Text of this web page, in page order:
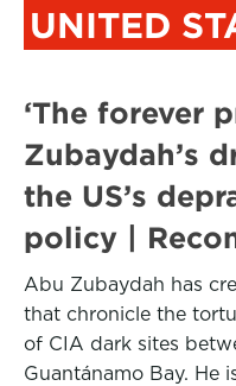
UNITED
‘The forever
Zubaydah’s
the US’s
policy |
Abu Zubaydah has
that chronicle the
of CIA dark sites
Guantánamo Bay. He